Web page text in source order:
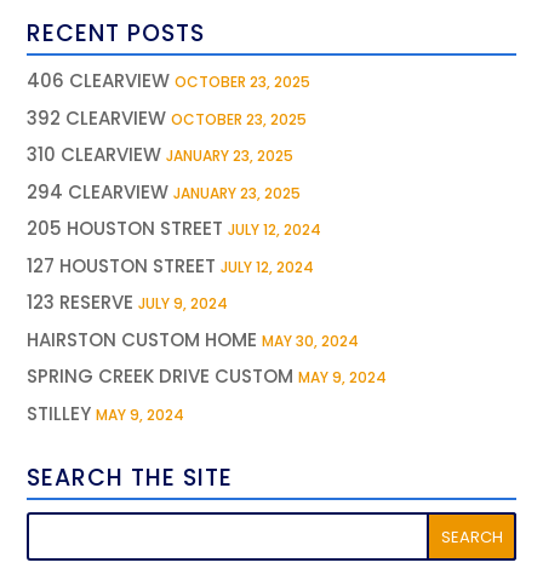
RECENT POSTS
406 CLEARVIEW OCTOBER 23, 2025
392 CLEARVIEW OCTOBER 23, 2025
310 CLEARVIEW JANUARY 23, 2025
294 CLEARVIEW JANUARY 23, 2025
205 HOUSTON STREET JULY 12, 2024
127 HOUSTON STREET JULY 12, 2024
123 RESERVE JULY 9, 2024
HAIRSTON CUSTOM HOME MAY 30, 2024
SPRING CREEK DRIVE CUSTOM MAY 9, 2024
STILLEY MAY 9, 2024
SEARCH THE SITE